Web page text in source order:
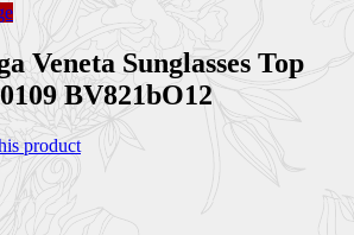
Veneta Sunglasses Top
BV821bO12
product